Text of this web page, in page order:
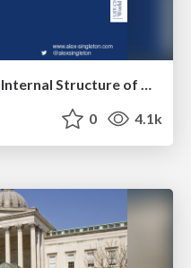
Geodemographics and the Internal Structure of Cities
0 4.1k